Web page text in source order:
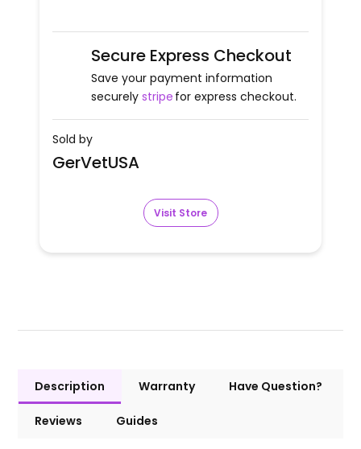
Secure Express Checkout
Save your payment information
securely stripe for express checkout.
Sold by
GerVetUSA
Visit Store
Description Warranty Have Question?
Reviews Guides